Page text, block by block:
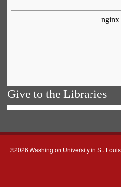
Give to the Libraries
©2026 Washington University in St. Louis